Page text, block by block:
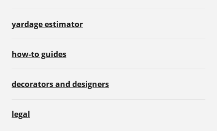
yardage estimator
how-to guides
decorators and designers
legal